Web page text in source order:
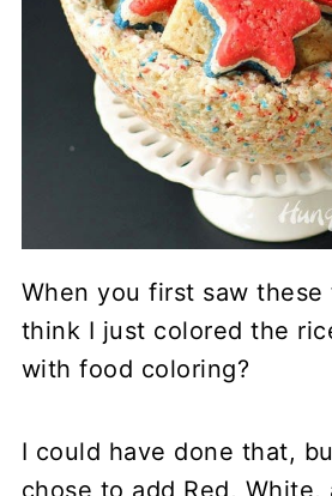
When you first saw these
think I just colored the
with food coloring?
I could have done that,
chose to add Red, White,